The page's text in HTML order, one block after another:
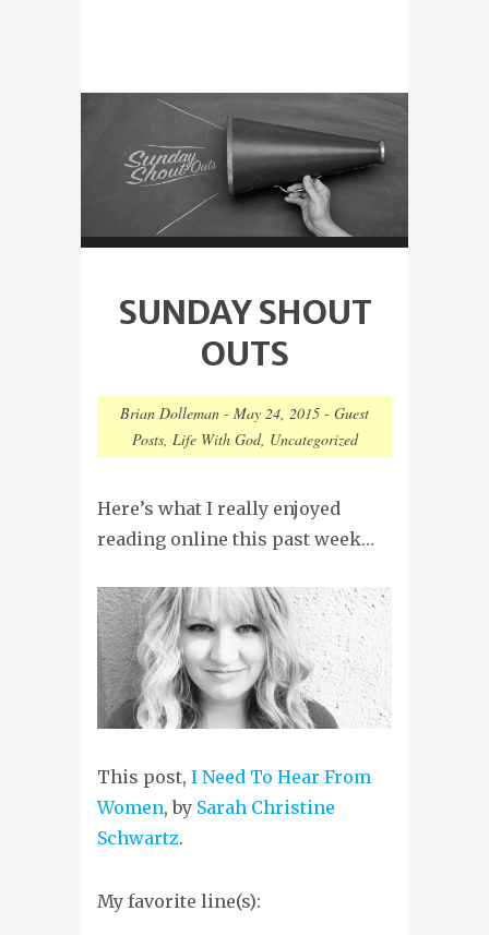
SUNDAY SHOUT
OUTS
Brian Dolleman - May 24, 2015 - Guest
Posts, Life With God, Uncategorized
Here’s what I really enjoyed
reading online this past week…
This post, I Need To Hear From
Women, by Sarah Christine
Schwartz.
My favorite line(s):